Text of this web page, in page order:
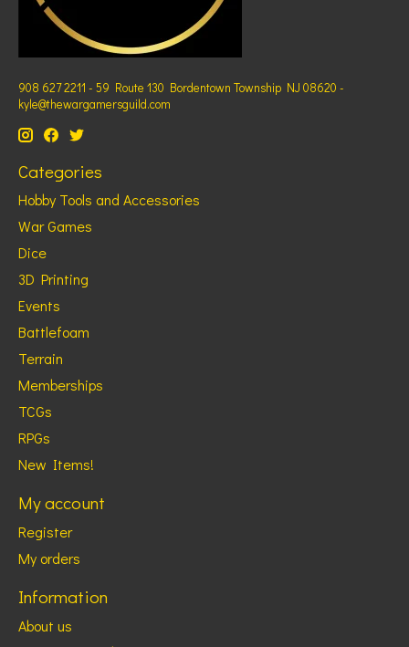
908 627 2211 - 59 Route 130 Bordentown Township NJ 08620 -
kyle@thewargamersguild.com
Categories
Hobby Tools and Accessories
War Games
Dice
3D Printing
Events
Battlefoam
Terrain
Memberships
TCGs
RPGs
New Items!
My account
Register
My orders
Information
About us